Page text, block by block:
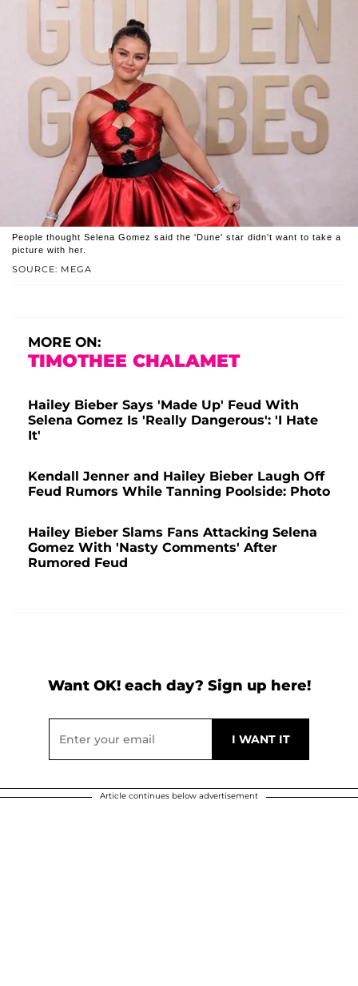
SOURCE: MEGA
People thought Selena Gomez said the 'Dune' star didn't want to take a
picture with her.
MORE ON:
TIMOTHEE CHALAMET
Hailey Bieber Says 'Made Up' Feud With
Selena Gomez Is 'Really Dangerous': 'I Hate
It'
Kendall Jenner and Hailey Bieber Laugh Off
Feud Rumors While Tanning Poolside: Photo
Hailey Bieber Slams Fans Attacking Selena
Gomez With 'Nasty Comments' After
Rumored Feud
Want OK! each day? Sign up here!
Article continues below advertisement